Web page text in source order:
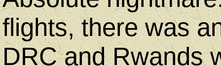
flights, there was
DRC and Rwands